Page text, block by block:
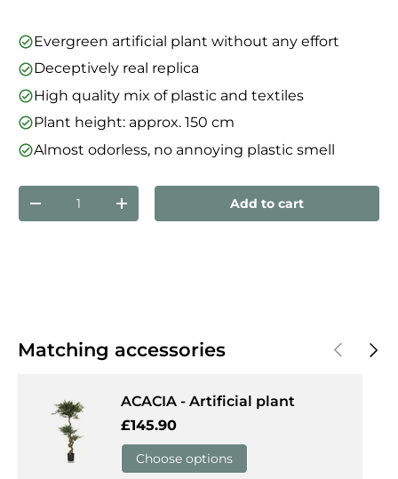
Evergreen artificial plant without any effort
Deceptively real replica
High quality mix of plastic and textiles
Plant height: approx. 150 cm
Almost odorless, no annoying plastic smell
Qty
Decrease quantityIncrease quantityAdd to cart
Matching accessories PreviousNext
ACACIA - Artificial plant
Regular price
£145.90
Choose options